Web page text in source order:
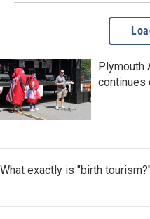
Plymouth
continues
What exactly is "birth